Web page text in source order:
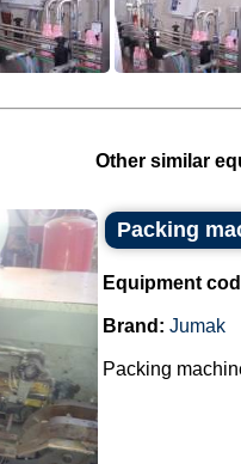
Other similar
Packing
Equipment
Brand: Jumak
Packing